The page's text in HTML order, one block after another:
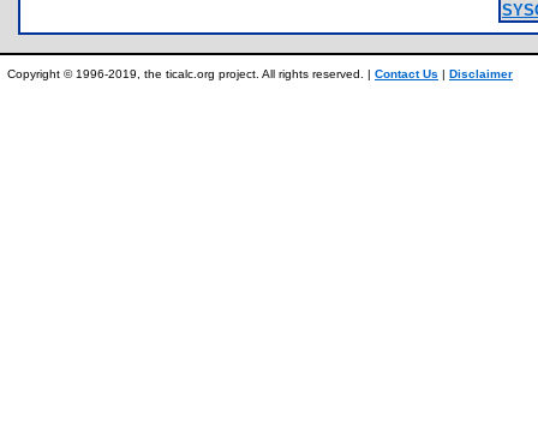
Copyright © 1996-2019, the ticalc.org project. All rights reserved. | Contact Us | Disclaimer